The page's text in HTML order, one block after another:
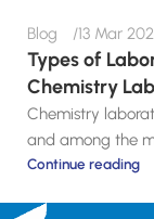
Blog 13 Mar
Types of
Chemistry
Chemistry
and among the
Continue reading